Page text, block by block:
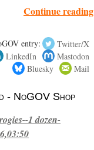
Continue reading
entry:
Twitter/X
LinkedIn
Mastodon
Bluesky
Mail
- NoGOV Shop
1 dozen-